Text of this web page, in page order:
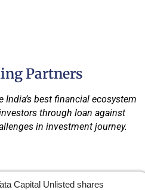
Partners
India’s best financial ecosystem
through loan against
in investment journey.